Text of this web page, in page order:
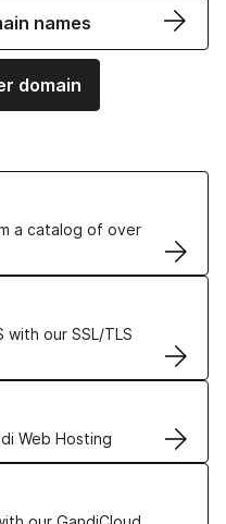
names
domain
a catalog of over
our SSL/TLS
Web Hosting
solutions